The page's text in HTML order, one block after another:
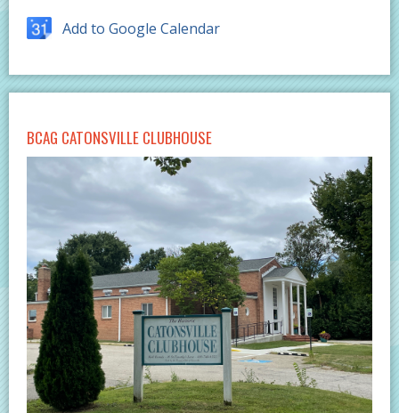
Add to Google Calendar
BCAG CATONSVILLE CLUBHOUSE